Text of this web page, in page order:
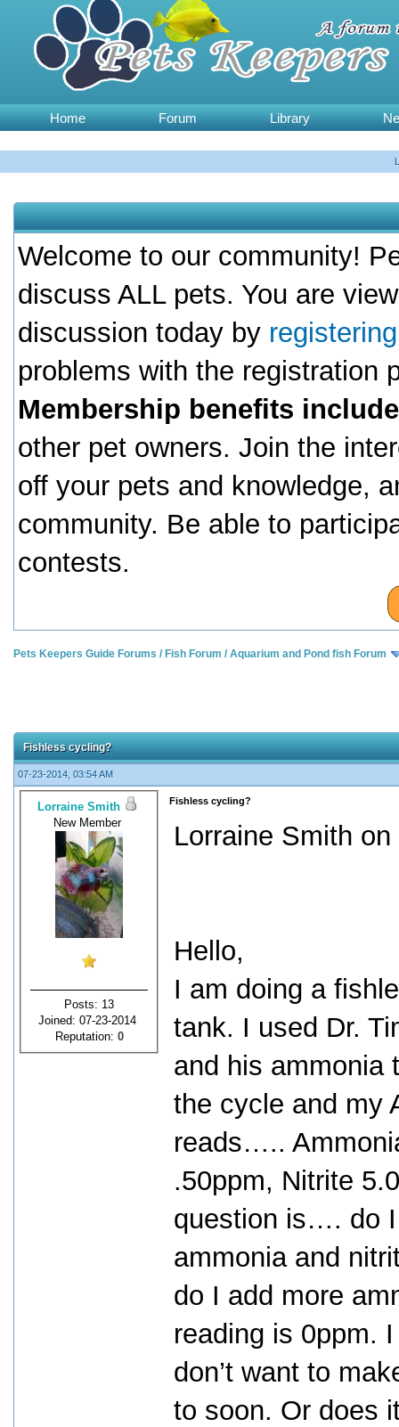
Home Forum Library
Welcome to our community!
discuss ALL pets. You are
discussion today by
problems with the registration
Membership benefits
other pet owners. Join the
off your pets and knowledge,
community. Be able to
contests.
Pets Keepers Guide Forums / Fish Forum /Aquarium and Pond fish Forum
Fishless cycling?
07-23-2014, 03:54 AM
Lorraine Smith
New Member
Posts: 13
Joined: 07-23-2014
Reputation: 0
Fishless cycling?
Lorraine Smith
Hello,
I am doing a
tank. I used Dr.
and his ammonia
the cycle and my
reads…..
.50ppm, Nitrite
question is…. do I
ammonia and
do I add more
reading is 0ppm.
don’t want to
to soon. Or does